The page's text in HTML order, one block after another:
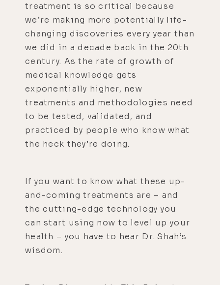
treatment is so critical because
we’re making more potentially life-
changing discoveries every year than
we did in a decade back in the 20th
century. As the rate of growth of
medical knowledge gets
exponentially higher, new
treatments and methodologies need
to be tested, validated, and
practiced by people who know what
the heck they’re doing.
If you want to know what these up-
and-coming treatments are – and
the cutting-edge technology you
can start using now to level up your
health – you have to hear Dr. Shah’s
wisdom.